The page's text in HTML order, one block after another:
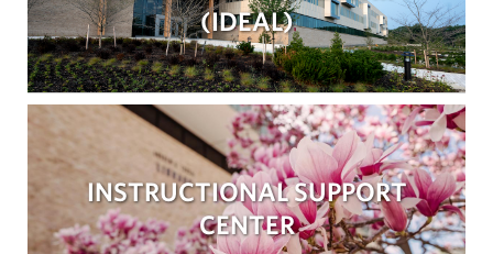
(IDEAL)
INSTRUCTIONAL SUPPORT
CENTER